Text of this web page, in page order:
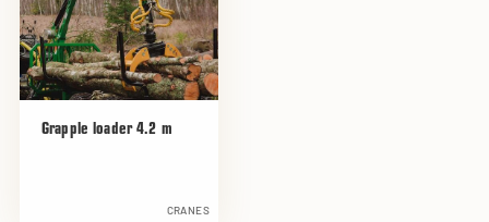
Grapple loader 4.2 m
CRANES